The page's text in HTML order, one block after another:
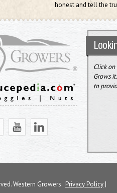
honest and tell the
Click
Grows
to
Western Growers. Privacy Policy |